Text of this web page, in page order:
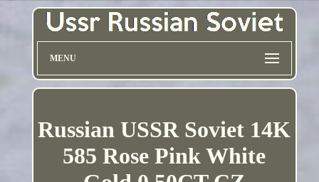
MENU
Russian USSR Soviet 14K
585 Rose Pink White